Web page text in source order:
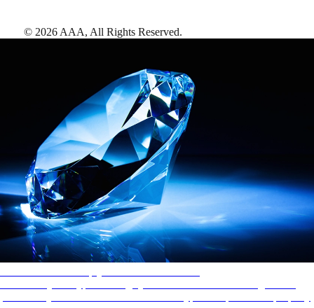
© 2026 AAA, All Rights Reserved.